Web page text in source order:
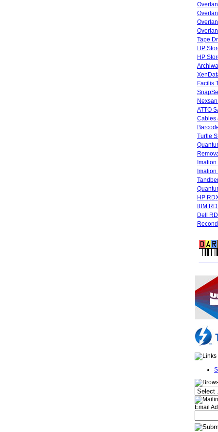
Tape
HP
HP
Facilis
ATTO
Cables
Turtle
HP
IBM
Dell
Email